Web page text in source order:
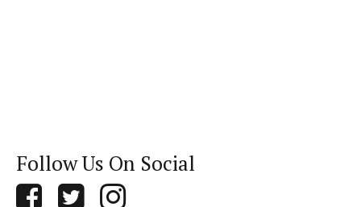
Follow Us On Social